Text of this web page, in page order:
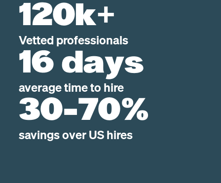
120k+
Vetted professionals
16 days
average time to hire
30-70%
savings over US hires